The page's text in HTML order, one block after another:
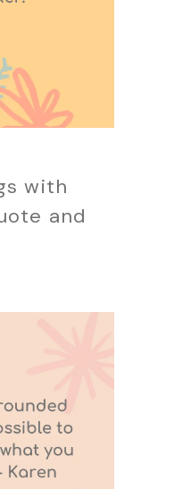
with
and